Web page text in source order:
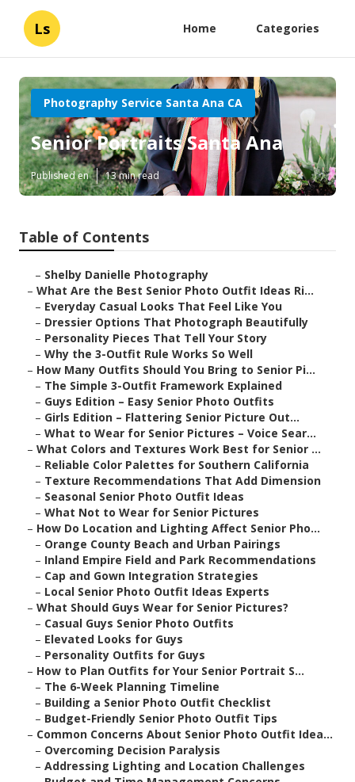
Ls Home Categories
Photography Service Santa Ana CA
Senior Portraits Santa Ana
Published en 13 min read
Table of Contents
– Shelby Danielle Photography
– What Are the Best Senior Photo Outfit Ideas Ri...
– Everyday Casual Looks That Feel Like You
– Dressier Options That Photograph Beautifully
– Personality Pieces That Tell Your Story
– Why the 3-Outfit Rule Works So Well
– How Many Outfits Should You Bring to Senior Pi...
– The Simple 3-Outfit Framework Explained
– Guys Edition – Easy Senior Photo Outfits
– Girls Edition – Flattering Senior Picture Out...
– What to Wear for Senior Pictures – Voice Sear...
– What Colors and Textures Work Best for Senior ...
– Reliable Color Palettes for Southern California
– Texture Recommendations That Add Dimension
– Seasonal Senior Photo Outfit Ideas
– What Not to Wear for Senior Pictures
– How Do Location and Lighting Affect Senior Pho...
– Orange County Beach and Urban Pairings
– Inland Empire Field and Park Recommendations
– Cap and Gown Integration Strategies
– Local Senior Photo Outfit Ideas Experts
– What Should Guys Wear for Senior Pictures?
– Casual Guys Senior Photo Outfits
– Elevated Looks for Guys
– Personality Outfits for Guys
– How to Plan Outfits for Your Senior Portrait S...
– The 6-Week Planning Timeline
– Building a Senior Photo Outfit Checklist
– Budget-Friendly Senior Photo Outfit Tips
– Common Concerns About Senior Photo Outfit Idea...
– Overcoming Decision Paralysis
– Addressing Lighting and Location Challenges